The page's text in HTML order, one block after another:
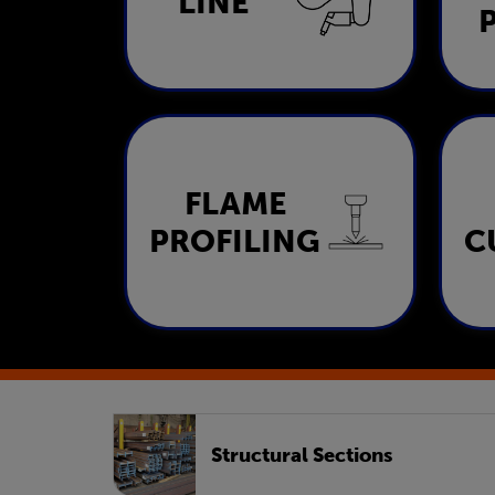
Flame Profiling
LEARN MORE
FLAME
PROFILING
Structural Sections